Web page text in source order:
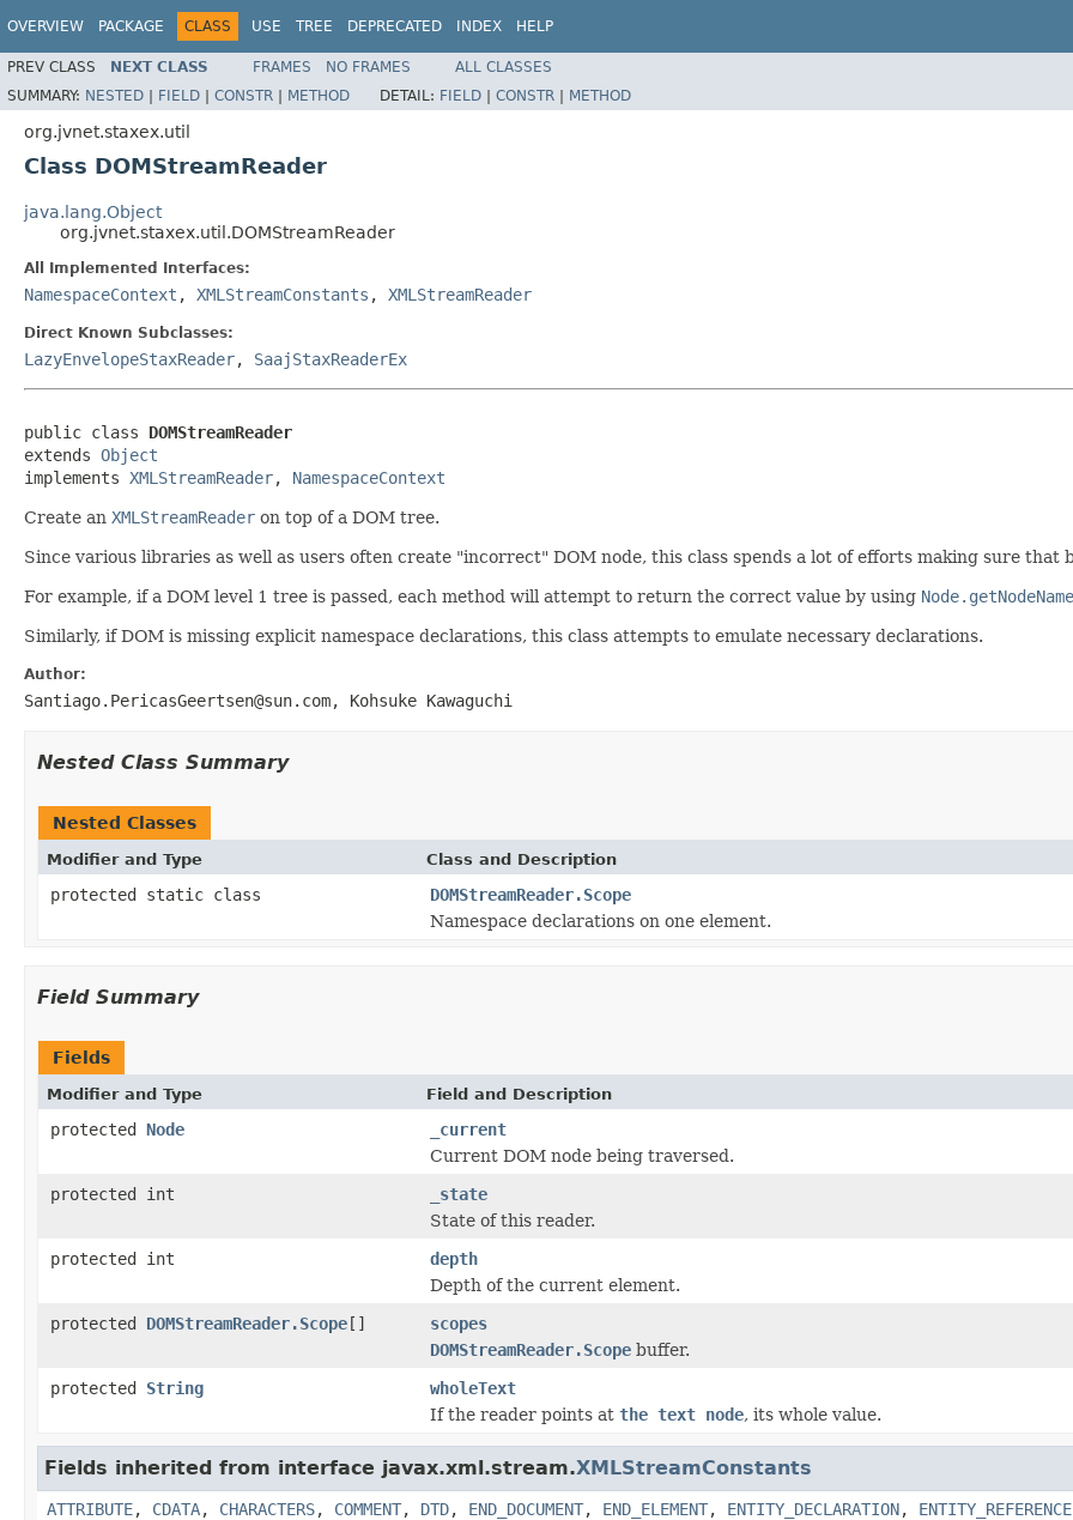
OVERVIEW PACKAGE CLASS USE TREE DEPRECATED INDEX HELP
PREV CLASS NEXT CLASS FRAMES NO FRAMES
ALL CLASSES
SUMMARY: NESTED | FIELD | CONSTR | METHOD DETAIL: FIELD | CONSTR | METHOD
org.jvnet.staxex.util
Class DOMStreamReader
java.lang.Object
org.jvnet.staxex.util.DOMStreamReader
All Implemented Interfaces:
NamespaceContext , XMLStreamConstants , XMLStreamReader
Direct Known Subclasses:
LazyEnvelopeStaxReader, SaajStaxReaderEx
public class DOMStreamReader
extends Object
implements XMLStreamReader, NamespaceContext
Create an XMLStreamReader on top of a DOM tree.
Since various libraries as well as users often create "incorrect" DOM node, this class spends a lot of efforts making sure
For example, if a DOM level 1 tree is passed, each method will attempt to return the correct value by using
Similarly, if DOM is missing explicit namespace declarations, this class attempts to emulate necessary declarations.
Author:
Santiago.PericasGeertsen@sun.com, Kohsuke Kawaguchi
Nested Class Summary
Nested Classes
Modifier and Type Class and Description
protected static class
DOMStreamReader.Scope
Namespace declarations on one element.
Field Summary
Fields
Modifier and Type Field and Description
protected Node
_current
Current DOM node being traversed.
protected int
_state
State of this reader.
protected int
depth
Depth of the current element.
protected DOMStreamReader.Scope[]
scopes
DOMStreamReader.Scope buffer.
protected String
wholeText
If the reader points at the text node, its whole value.
Fields inherited from interface javax.xml.stream.XMLStreamConstants
ATTRIBUTE, CDATA, CHARACTERS, COMMENT, DTD, END_DOCUMENT, END_ELEMENT, ENTITY_DECLARATION, ENTITY_REFERENCE